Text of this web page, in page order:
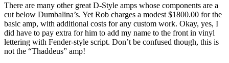
There are many other great D-Style amps whose components are a
cut below Dumbalina’s. Yet Rob charges a modest $1800.00 for the
basic amp, with additional costs for any custom work. Okay, yes, I
did have to pay extra for him to add my name to the front in vinyl
lettering with Fender-style script. Don’t be confused though, this is
not the “Thaddeus” amp!